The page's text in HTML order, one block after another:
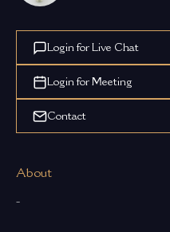
Login for Live Chat
Login for Meeting
Contact
About
-